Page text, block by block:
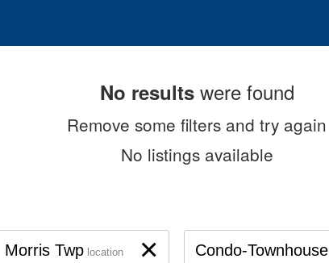
No resultswere found
Remove some filters and try again
No listings available
×
Morris Twp location Condo-Townhouse